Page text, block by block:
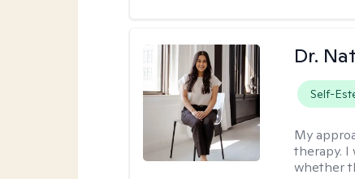
Dr.
Self-
My
therapy.
whether